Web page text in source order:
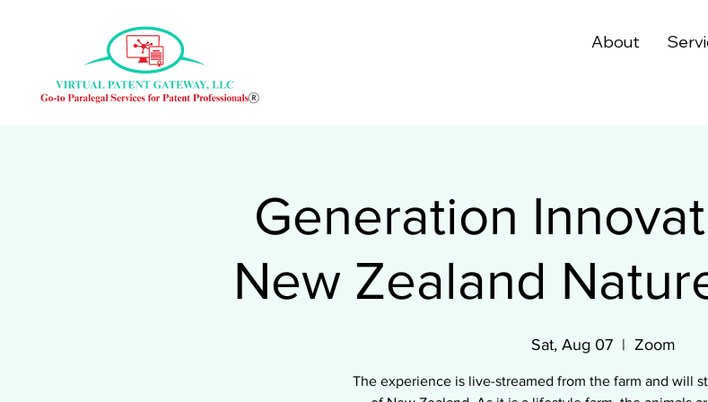
About
Generation
New Zealand
Sat, Aug 07
  |
Zoom
The experience is live-streamed from the farm and will